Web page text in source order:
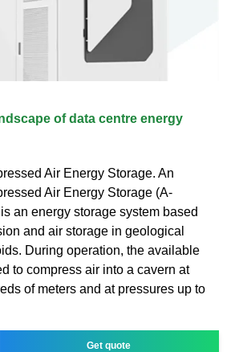
of data centre energy
Air Energy Storage. An
Air Energy Storage (A-
an energy storage system based
and air storage in geological
During operation, the available
to compress air into a cavern at
of meters and at pressures up to
Get quote